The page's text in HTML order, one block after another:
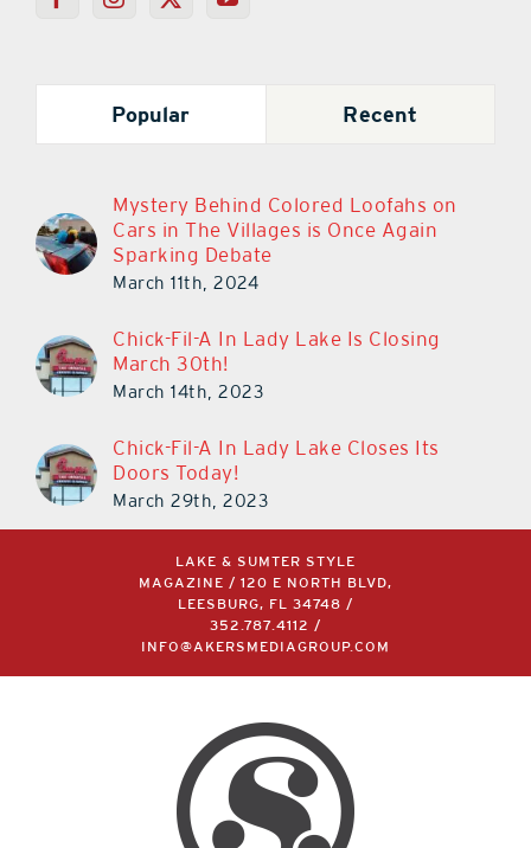
Popular Recent
Mystery Behind Colored Loofahs on
Cars in The Villages is Once Again
Sparking Debate
March 11th, 2024
Chick-Fil-A In Lady Lake Is Closing
March 30th!
March 14th, 2023
Chick-Fil-A In Lady Lake Closes Its
Doors Today!
March 29th, 2023
LAKE & SUMTER STYLE
MAGAZINE / 120 E NORTH BLVD,
LEESBURG, FL 34748 /
352.787.4112
/
INFO@AKERSMEDIAGROUP.COM